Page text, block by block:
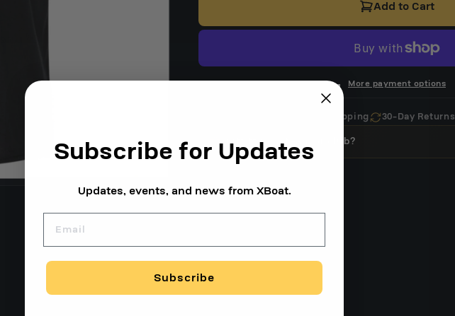
Add to Cart
More payment options
Free Shipping 30-Day Returns
Outfitting a team or club?
Subscribe for Updates
Updates, events, and news from XBoat.
Subscribe